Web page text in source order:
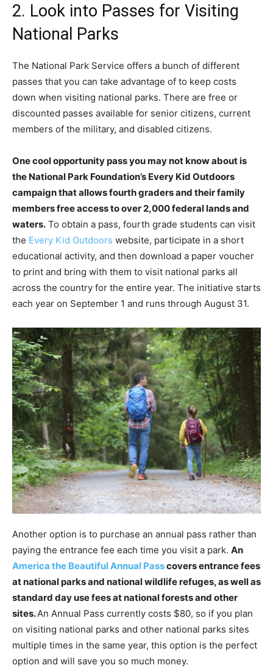
2. Look into Passes for Visiting
National Parks
The National Park Service offers a bunch of different
passes that you can take advantage of to keep costs
down when visiting national parks. There are free or
discounted passes available for senior citizens, current
members of the military, and disabled citizens.
One cool opportunity pass you may not know about is
the National Park Foundation’s Every Kid Outdoors
campaign that allows fourth graders and their family
members free access to over 2,000 federal lands and
waters. To obtain a pass, fourth grade students can visit
the Every Kid Outdoors website, participate in a short
educational activity, and then download a paper voucher
to print and bring with them to visit national parks all
across the country for the entire year. The initiative starts
each year on September 1 and runs through August 31.
Another option is to purchase an annual pass rather than
paying the entrance fee each time you visit a park. An
America the Beautiful Annual Passcovers entrance fees
at national parks and national wildlife refuges, as well as
standard day use fees at national forests and other
sites.An Annual Pass currently costs $80, so if you plan
on visiting national parks and other national parks sites
multiple times in the same year, this option is the perfect
option and will save you so much money.